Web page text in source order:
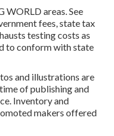
areas. See
fees, state tax
testing costs as
to conform with state
and illustrations are
of publishing and
Inventory and
makers offered